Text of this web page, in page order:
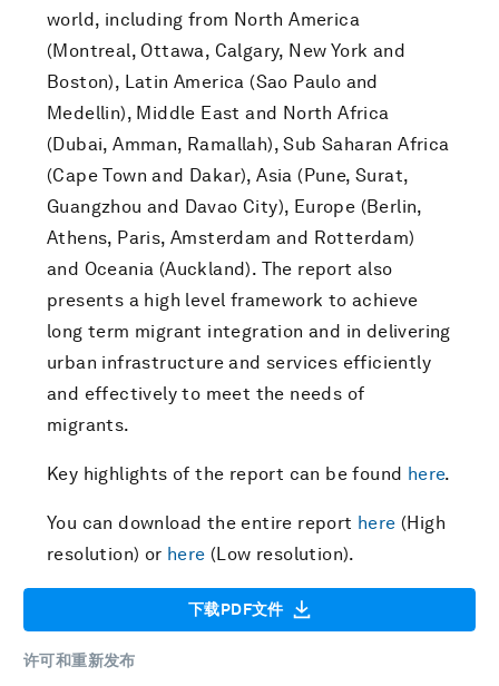
world, including from North America
(Montreal, Ottawa, Calgary, New York and
Boston), Latin America (Sao Paulo and
Medellin), Middle East and North Africa
(Dubai, Amman, Ramallah), Sub Saharan Africa
(Cape Town and Dakar), Asia (Pune, Surat,
Guangzhou and Davao City), Europe (Berlin,
Athens, Paris, Amsterdam and Rotterdam)
and Oceania (Auckland). The report also
presents a high level framework to achieve
long term migrant integration and in delivering
urban infrastructure and services efficiently
and effectively to meet the needs of
migrants.
Key highlights of the report can be found here.
You can download the entire report here (High
resolution) or here (Low resolution).
下载PDF文件
许可和重新发布